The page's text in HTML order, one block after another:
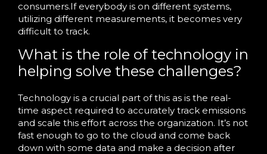
consumers.If everybody is on different systems,
utilizing different measurements, it becomes very
difficult to track.
What is the role of technology in
helping solve these challenges?
Technology is a crucial part of this as is the real-
time aspect required to accurately track emissions
and scale this effort across the organization. It’s not
fast enough to go to the cloud and come back
down with some data and make a decision after